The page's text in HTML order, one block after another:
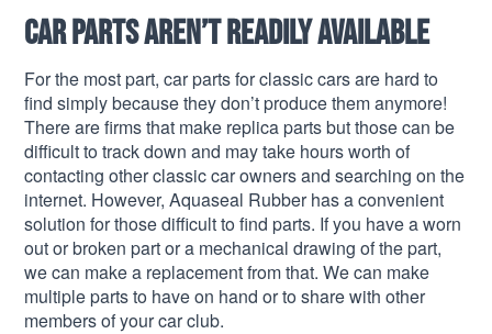
Car parts aren’t readily available
For the most part, car parts for classic cars are hard to
find simply because they don’t produce them anymore!
There are firms that make replica parts but those can be
difficult to track down and may take hours worth of
contacting other classic car owners and searching on the
internet. However, Aquaseal Rubber has a convenient
solution for those difficult to find parts. If you have a worn
out or broken part or a mechanical drawing of the part,
we can make a replacement from that. We can make
multiple parts to have on hand or to share with other
members of your car club.